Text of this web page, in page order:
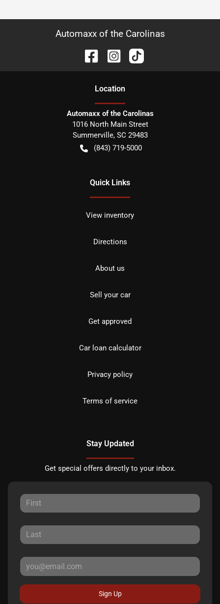
Automaxx of the Carolinas
Location
Automaxx of the Carolinas
1016 North Main Street
Summerville, SC 29483
(843) 719-5000
Quick Links
View inventory
Directions
About us
Sell your car
Get approved
Car loan calculator
Privacy policy
Terms of service
Stay Updated
Get special offers directly to your inbox.
Sign Up